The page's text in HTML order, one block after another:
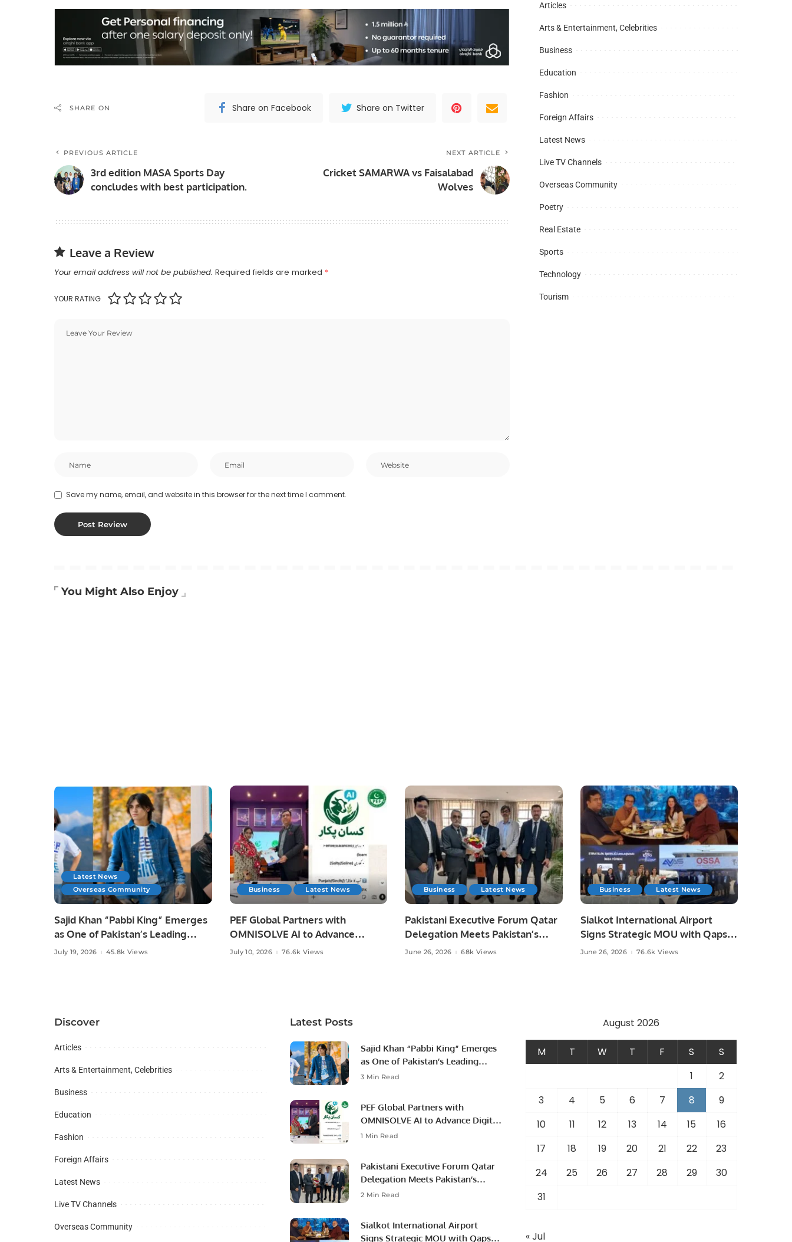
SHARE ON Share on Facebook Share on Twitter
PREVIOUS ARTICLE
3rd edition MASA Sports Day
concludes with best participation.
NEXT ARTICLE
Cricket SAMARWA vs Faisalabad
Wolves
Leave a Review
Your email address will not be published. Required fields are marked *
YOUR RATING
Save my name, email, and website in this browser for the next time I comment.
Articles
Arts & Entertainment, Celebrities
Business
Education
Fashion
Foreign Affairs
Latest News
Live TV Channels
Overseas Community
Poetry
Real Estate
Sports
Technology
Tourism
You Might Also Enjoy
Latest News
Overseas Community
Sajid Khan “Pabbi King” Emerges
as One of Pakistan’s Leading
Social Media Influencers.
July 19, 2026 45.8k Views
Business Latest News
PEF Global Partners with
OMNISOLVE AI to Advance
Digital Agriculture in Pakistan.
July 10, 2026 76.6k Views
Business Latest News
Pakistani Executive Forum Qatar
Delegation Meets Pakistan’s
Ambassador to Discuss
June 26, 2026 68k Views
Business Latest News
Sialkot International Airport
Signs Strategic MOU with Qapsis
Aviation Türkiye to Modernize
June 26, 2026 76.6k Views
Discover
Articles
Arts & Entertainment, Celebrities
Business
Education
Fashion
Foreign Affairs
Latest News
Live TV Channels
Overseas Community
Latest Posts
Sajid Khan “Pabbi King” Emerges
as One of Pakistan’s Leading
Social Media Influencers.
3 Min Read
PEF Global Partners with
OMNISOLVE AI to Advance Digital
Agriculture in Pakistan.
1 Min Read
Pakistani Executive Forum Qatar
Delegation Meets Pakistan’s
Ambassador to Discuss
2 Min Read
Sialkot International Airport
Signs Strategic MOU with Qapsis
August 2026
M T W T F S
S
1
2
3
4 5 6 7 8
9
10
11 12 13 14 15
16
17
18 19 20 21 22
23
24
25 26 27 28 29
30
31
« Jul